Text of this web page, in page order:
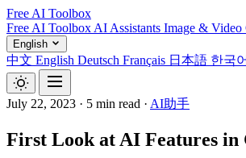
Free AI Toolbox
Free AI Toolbox AI Assistants Image & Video
English
中文 English Deutsch Français 日本語 한국어
July 22, 2023 · 5 min read · AI助手
First Look at AI Features in